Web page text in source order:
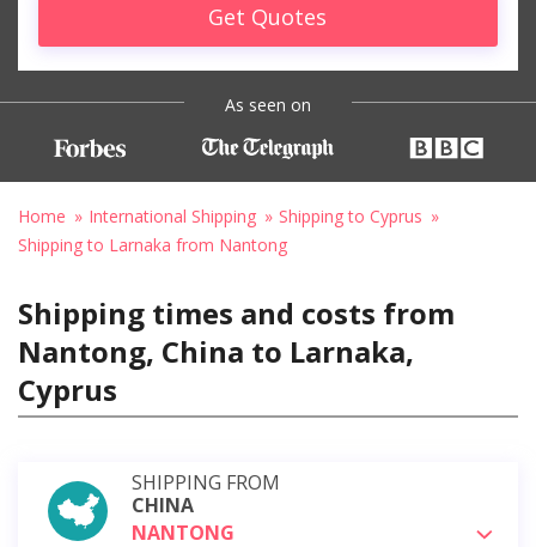
Get Quotes
As seen on
Home International Shipping
Shipping to Cyprus
Shipping to Larnaka from Nantong
Shipping times and costs from
Nantong, China to Larnaka,
Cyprus
SHIPPING FROM
CHINA
NANTONG